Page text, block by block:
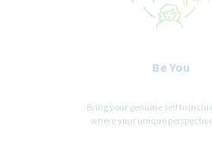
Be You
Bring your genuine self to
where your unique